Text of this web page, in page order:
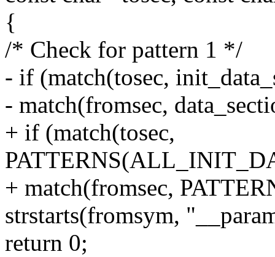
{
/* Check for pattern 1 */
- if (match(tosec,
- match(fromsec,
+ if (match(tosec,
+ match(fromsec,
strstarts(fromsym,
return 0;